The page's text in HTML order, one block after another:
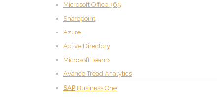
Microsoft Office 365
Sharepoint
Azure
Active Directory
Microsoft Teams
Avance Tread Analytics
SAP
SAP Business One